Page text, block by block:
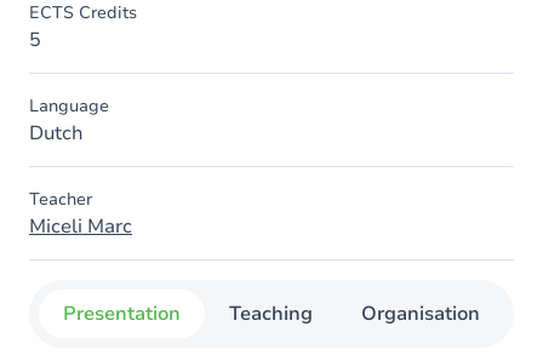
ECTS Credits
5
Language
Dutch
Teacher
Miceli Marc
Presentation Teaching Organisation